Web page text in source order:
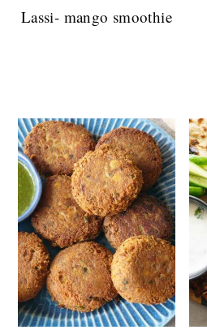
Lassi- mango smoothie